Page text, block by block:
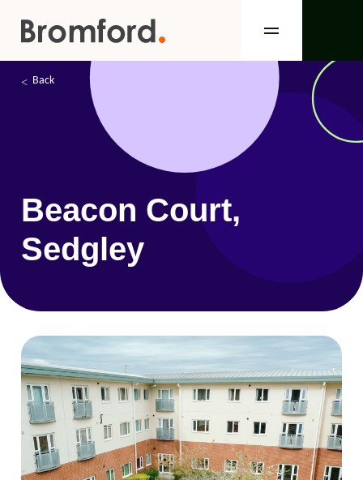
Back
Beacon Court,
Sedgley